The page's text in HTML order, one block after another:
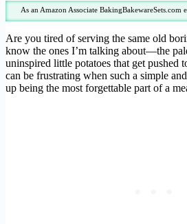
As an Amazon Associate BakingBakewareSets.com
Are you tired of serving the same old
know the ones I’m talking about—the
uninspired little potatoes that get pushed
can be frustrating when such a simple
up being the most forgettable part of a